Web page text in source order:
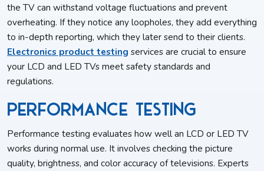
the TV can withstand voltage fluctuations and prevent
overheating. If they notice any loopholes, they add everything
to in-depth reporting, which they later send to their clients.
Electronics product testing services are crucial to ensure
your LCD and LED TVs meet safety standards and
regulations.
Performance Testing
Performance testing evaluates how well an LCD or LED TV
works during normal use. It involves checking the picture
quality, brightness, and color accuracy of televisions. Experts